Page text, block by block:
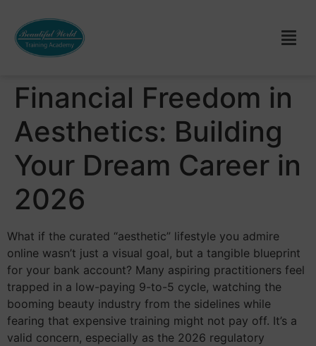
Financial Freedom in
Aesthetics: Building
Your Dream Career in
2026
What if the curated “aesthetic” lifestyle you admire
online wasn’t just a visual goal, but a tangible blueprint
for your bank account? Many aspiring practitioners feel
trapped in a low-paying 9-to-5 cycle, watching the
booming beauty industry from the sidelines while
fearing that expensive training might not pay off. It’s a
valid concern, especially as the 2026 regulatory